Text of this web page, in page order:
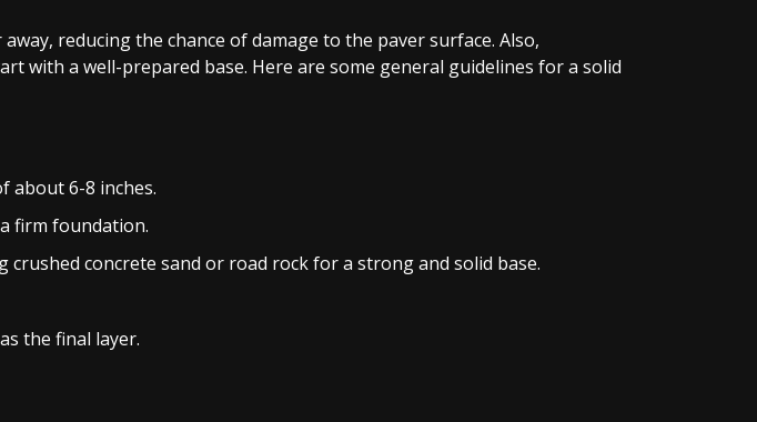
reducing the chance of damage to the paver surface. Also,
with a well-prepared base. Here are some general guidelines for a solid
about 6-8 inches.
firm foundation.
concrete sand or road rock for a strong and solid base.
the final layer.